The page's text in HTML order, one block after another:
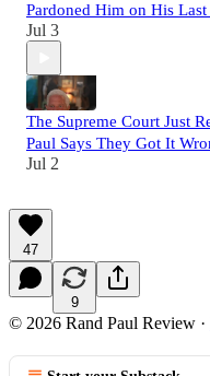
Pardoned Him on His
Jul 3
The Supreme Court Just
Paul Says They Got It
Jul 2
47
9
© 2026 Rand Paul Review ·